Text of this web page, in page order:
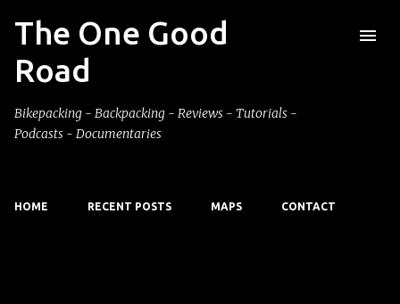
Skip to main content
The One Good
Road
Bikepacking - Backpacking - Reviews - Tutorials -
Podcasts - Documentaries
HOME RECENT POSTS MAPS CONTACT